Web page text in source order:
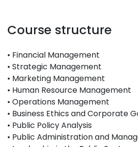
Course structure
• Financial Management
• Strategic Management
• Marketing Management
• Human Resource Management
• Operations Management
• Business Ethics and Corporate
• Public Policy Analysis
• Public Administration and